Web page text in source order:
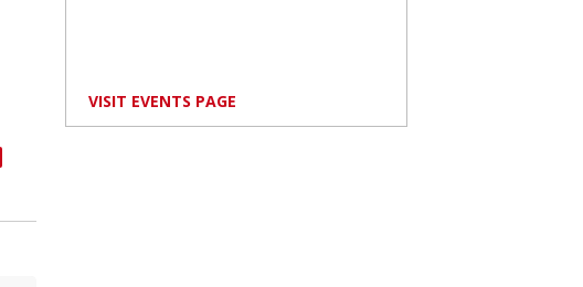
VISIT EVENTS PAGE